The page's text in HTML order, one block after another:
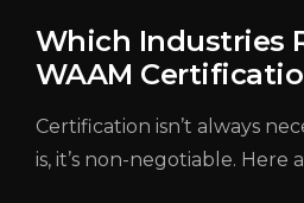
Which Industries
WAAM
Certification isn’t always
is, it’s non-negotiable. Here